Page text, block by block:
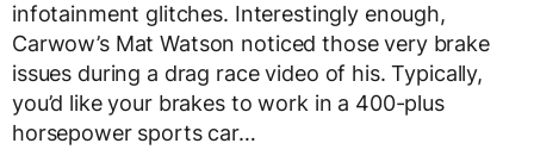
infotainment glitches. Interestingly enough,
Carwow’s Mat Watson noticed those very brake
issues during a drag race video of his. Typically,
you’d like your brakes to work in a 400-plus
horsepower sports car…